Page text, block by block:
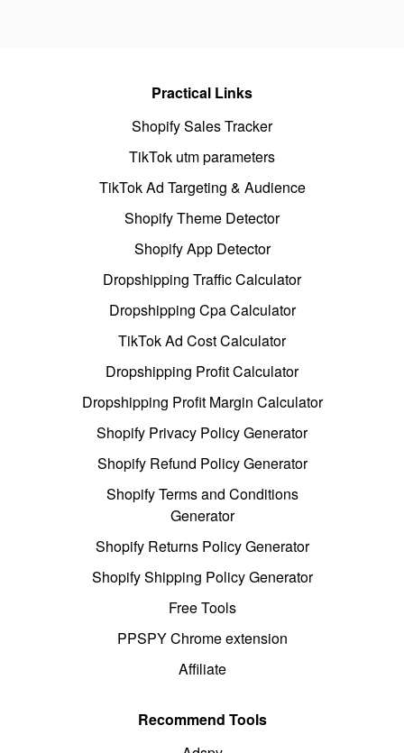
Practical Links
Shopify Sales Tracker
TikTok utm parameters
TikTok Ad Targeting & Audience
Shopify Theme Detector
Shopify App Detector
Dropshipping Traffic Calculator
Dropshipping Cpa Calculator
TikTok Ad Cost Calculator
Dropshipping Profit Calculator
Dropshipping Profit Margin Calculator
Shopify Privacy Policy Generator
Shopify Refund Policy Generator
Shopify Terms and Conditions
Generator
Shopify Returns Policy Generator
Shopify Shipping Policy Generator
Free Tools
PPSPY Chrome extension
Affiliate
Recommend Tools